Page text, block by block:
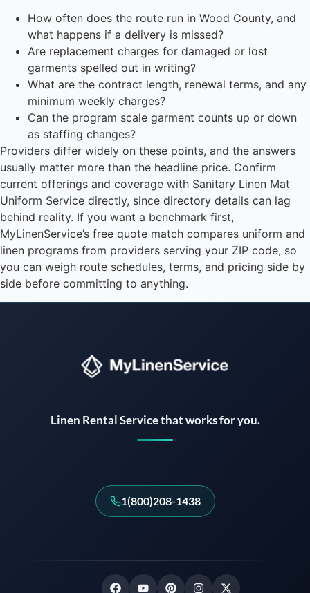
How often does the route run in Wood County, and
what happens if a delivery is missed?
Are replacement charges for damaged or lost
garments spelled out in writing?
What are the contract length, renewal terms, and any
minimum weekly charges?
Can the program scale garment counts up or down
as staffing changes?
Providers differ widely on these points, and the answers
usually matter more than the headline price. Confirm
current offerings and coverage with Sanitary Linen Mat
Uniform Service directly, since directory details can lag
behind reality. If you want a benchmark first,
MyLinenService’s free quote match compares uniform and
linen programs from providers serving your ZIP code, so
you can weigh route schedules, terms, and pricing side by
side before committing to anything.
Linen Rental Service that works for you.
1(800)208-1438
Instant answers · 24/7